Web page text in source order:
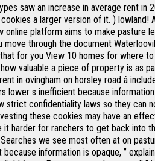
saw an increase in average rent
a larger version of it. ) lowland!
platform aims to make pasture
through the document
for you View 10 homes for where
valuable a piece of property is as
ovingham on horsley road â
s inefficient because
confidentiality laws so they can
these cookies may have an
harder for ranchers to get back into
we see most often at on
information is opaque, ”